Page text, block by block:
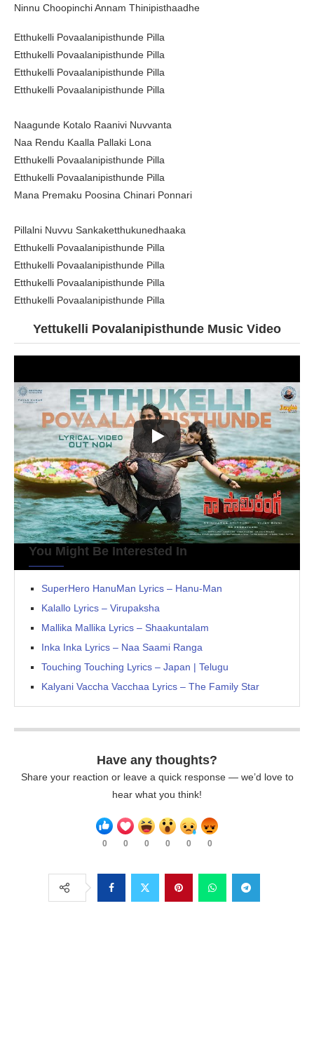
Ninnu Choopinchi Annam Thinipisthaadhe
Etthukelli Povaalanipisthunde Pilla
Etthukelli Povaalanipisthunde Pilla
Etthukelli Povaalanipisthunde Pilla
Etthukelli Povaalanipisthunde Pilla
Naagunde Kotalo Raanivi Nuvvanta
Naa Rendu Kaalla Pallaki Lona
Etthukelli Povaalanipisthunde Pilla
Etthukelli Povaalanipisthunde Pilla
Mana Premaku Poosina Chinari Ponnari
Pillalni Nuvvu Sankaketthukunedhaaka
Etthukelli Povaalanipisthunde Pilla
Etthukelli Povaalanipisthunde Pilla
Etthukelli Povaalanipisthunde Pilla
Etthukelli Povaalanipisthunde Pilla
Yettukelli Povalanipisthunde Music Video
You Might Be Interested In
SuperHero HanuMan Lyrics – Hanu-Man
Kalallo Lyrics – Virupaksha
Mallika Mallika Lyrics – Shaakuntalam
Inka Inka Lyrics – Naa Saami Ranga
Touching Touching Lyrics – Japan | Telugu
Kalyani Vaccha Vacchaa Lyrics – The Family Star
Have any thoughts?
Share your reaction or leave a quick response — we’d love to
hear what you think!
0 0 0 0 0 0